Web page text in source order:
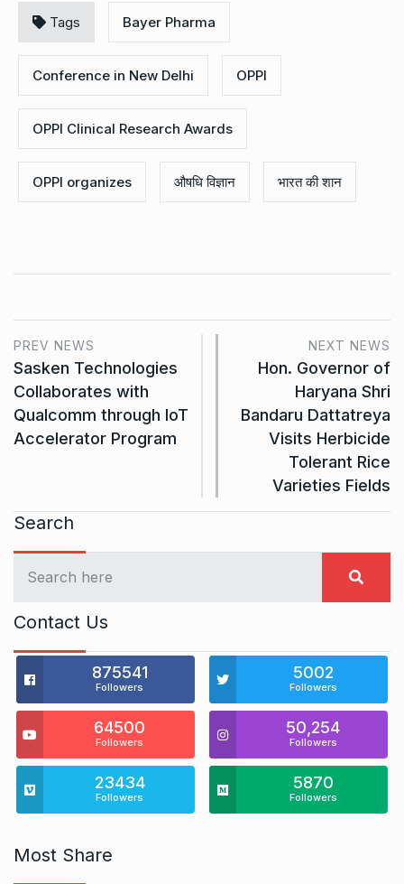
Tags Bayer Pharma
Conference in New Delhi OPPI
OPPI Clinical Research Awards
OPPI organizes औषधि विज्ञान भारत की शान
PREV NEWS
Sasken Technologies
Collaborates with
Qualcomm through IoT
Accelerator Program
NEXT NEWS
Hon. Governor of
Haryana Shri
Bandaru Dattatreya
Visits Herbicide
Tolerant Rice
Varieties Fields
Search
Contact Us
875541
Followers
5002
Followers
64500
Followers
50,254
Followers
23434
Followers
5870
Followers
Most Share